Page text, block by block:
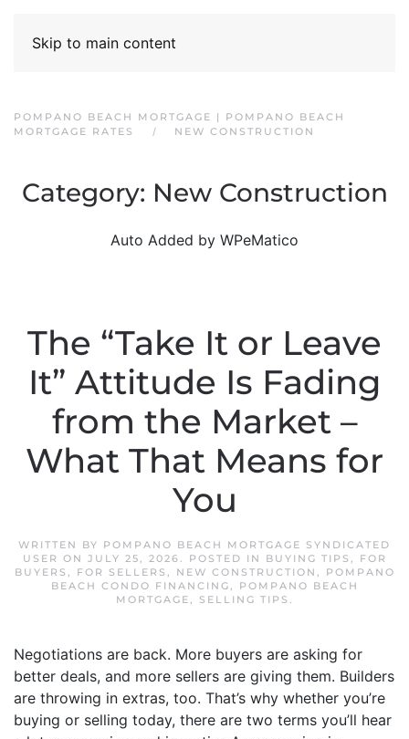
Skip to main content
POMPANO BEACH MORTGAGE | POMPANO BEACH
MORTGAGE RATES
NEW CONSTRUCTION
Category: New Construction
Auto Added by WPeMatico
The “Take It or Leave
It” Attitude Is Fading
from the Market –
What That Means for
You
WRITTEN BY POMPANO BEACH MORTGAGE SYNDICATED
USER ON JULY 25, 2026. POSTED IN BUYING TIPS ,
FOR
BUYERS , FOR SELLERS , NEW CONSTRUCTION ,
POMPANO
BEACH CONDO FINANCING,
POMPANO BEACH
MORTGAGE, SELLING TIPS .
Negotiations are back. More buyers are asking for
better deals, and more sellers are giving them. Builders
are throwing in extras, too. That’s why whether you’re
buying or selling today, there are two terms you’ll hear